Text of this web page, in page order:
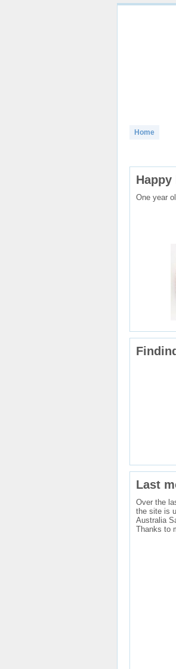
Home
One year
Last
Over the
the site is
Australia
Thanks to